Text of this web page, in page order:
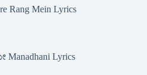
Rang Mein Lyrics
Lyrics